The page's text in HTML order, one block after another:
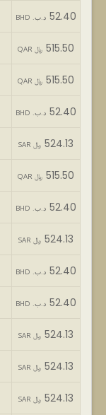
BHD .د.ب 52.40
QAR ﷼ 515.50
QAR ﷼ 515.50
BHD .د.ب 52.40
SAR ﷼ 524.13
QAR ﷼ 515.50
BHD .د.ب 52.40
SAR ﷼ 524.13
BHD .د.ب 52.40
BHD .د.ب 52.40
SAR ﷼ 524.13
SAR ﷼ 524.13
SAR ﷼ 524.13